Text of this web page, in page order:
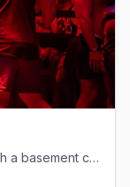
Rogers Park's leather and cruise bar, with a basement called The Hole.